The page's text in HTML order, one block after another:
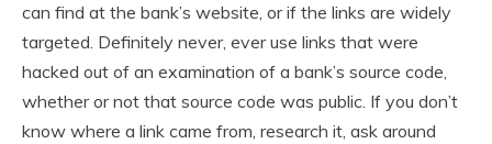
can find at the bank’s website, or if the links are widely
targeted. Definitely never, ever use links that were
hacked out of an examination of a bank’s source code,
whether or not that source code was public. If you don’t
know where a link came from, research it, ask around